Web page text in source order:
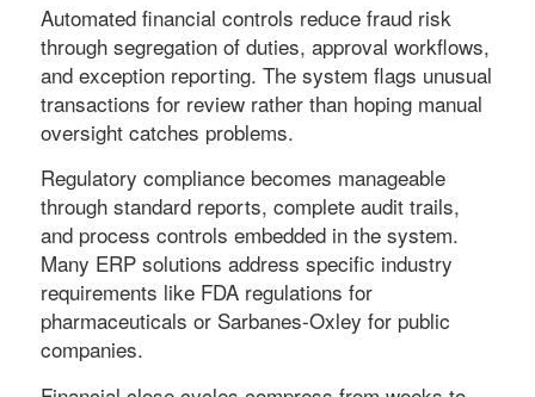
Automated financial controls reduce fraud risk
through segregation of duties, approval workflows,
and exception reporting. The system flags unusual
transactions for review rather than hoping manual
oversight catches problems.
Regulatory compliance becomes manageable
through standard reports, complete audit trails,
and process controls embedded in the system.
Many ERP solutions address specific industry
requirements like FDA regulations for
pharmaceuticals or Sarbanes-Oxley for public
companies.